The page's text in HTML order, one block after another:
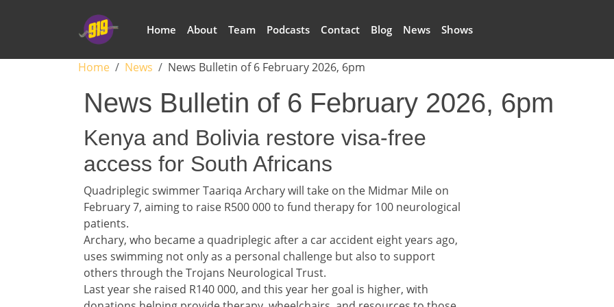
Main navigation
Home About Team Podcasts Contact Blog News Shows
Breadcrumb
Home News News Bulletin of 6 February 2026, 6pm
News Bulletin of 6 February 2026, 6pm
Headline 1
Kenya and Bolivia restore visa-free
access for South Africans
Story 1
Quadriplegic swimmer Taariqa Archary will take on the Midmar Mile on
February 7, aiming to raise R500 000 to fund therapy for 100 neurological
patients.
Archary, who became a quadriplegic after a car accident eight years ago,
uses swimming not only as a personal challenge but also to support
others through the Trojans Neurological Trust.
Last year she raised R140 000, and this year her goal is higher, with